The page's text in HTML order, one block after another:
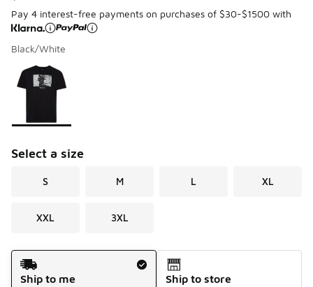
Pay 4 interest-free payments on purchases of $30-$1500 with
Black/White
Page 1 of 1 displaying 1 to 1 of 1 colors
Please select a style
Select a size
S M L XL
XXL 3XL
Shipping Method
Ship to me
Ship to store